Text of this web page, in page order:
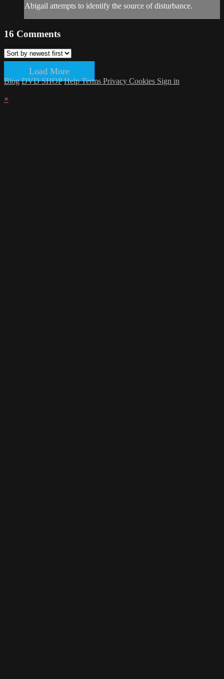
Abigail attempts to identify the source of disturbance.
16 Comments
Load More
Blog DVD SHOP HelpTerms Privacy Cookies Sign in
×